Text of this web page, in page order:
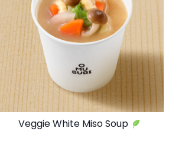
Veggie White Miso Soup